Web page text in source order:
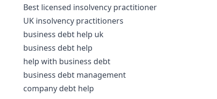
Best licensed insolvency practitioner
UK insolvency practitioners
business debt help uk
business debt help
help with business debt
business debt management
company debt help